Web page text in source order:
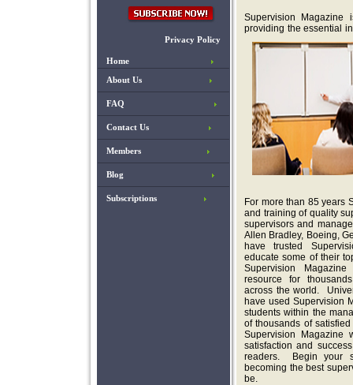
Privacy Policy
Home
About Us
FAQ
Contact Us
Members
Blog
Subscriptions
Supervision Magazine
providing the essential
For more than 85 years
and training of quality
supervisors and
Allen Bradley, Boeing,
have trusted
educate some of their
Supervision
resource for
across the world.
have used Supervision
students within the
of thousands of
Supervision Magazine
satisfaction and
readers. Begin your
becoming the best
be.